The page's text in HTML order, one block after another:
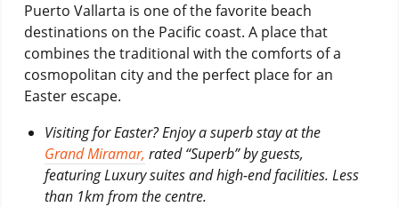
Puerto Vallarta is one of the favorite beach
destinations on the Pacific coast. A place that
combines the traditional with the comforts of a
cosmopolitan city and the perfect place for an
Easter escape.
Visiting for Easter? Enjoy a superb stay at the
Grand Miramar, rated “Superb” by guests,
featuring Luxury suites and high-end facilities. Less
than 1km from the centre.